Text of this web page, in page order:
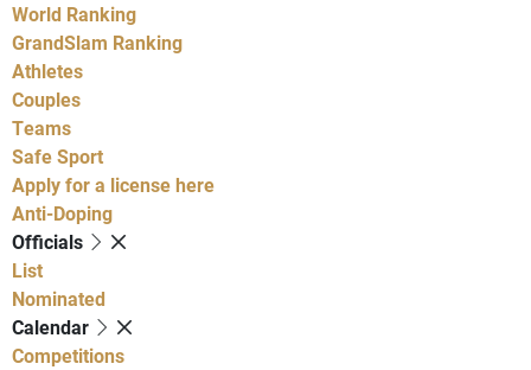
World Ranking
GrandSlam Ranking
Athletes
Couples
Teams
Safe Sport
Apply for a license here
Anti-Doping
Officials
List
Nominated
Calendar
Competitions